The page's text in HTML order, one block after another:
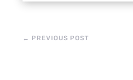
← PREVIOUS POST